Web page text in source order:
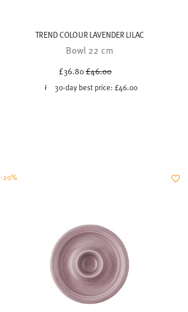
TREND COLOUR LAVENDER LILAC
Bowl 22 cm
£36.80Price reduced from
£46.00
30-day best price:£46.00
-20%